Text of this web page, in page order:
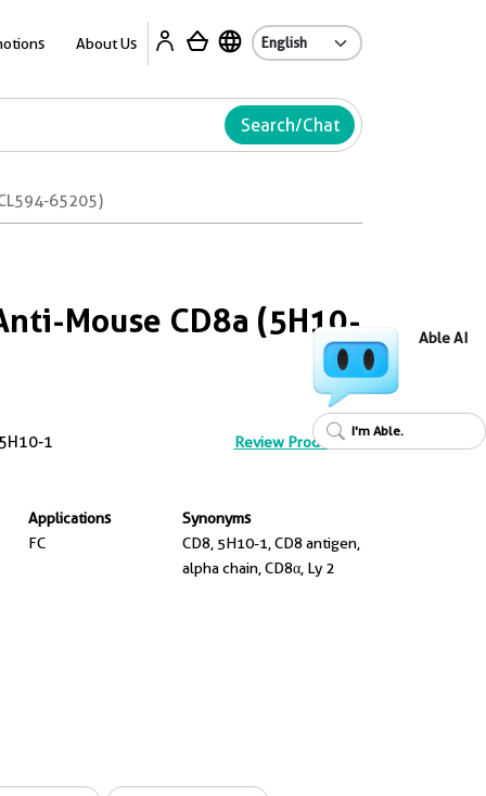
About Us
Search/Chat
65205)
Mouse CD8a (5H10-
1 Review Product
Applications
FC
Synonyms
CD8, 5H10-1, CD8 antigen,
alpha chain, CD8α, Ly 2
Able AI
I'm Able.